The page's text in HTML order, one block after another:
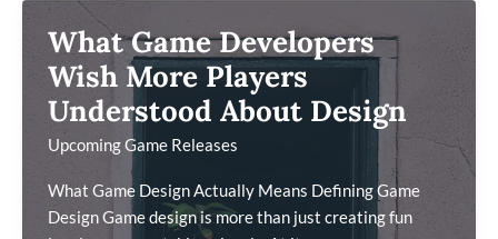
About
Demo
&
Beta
Testing
Today
What Game Developers
Wish More Players
Understood About Design
Upcoming Game Releases
What Game Design Actually Means Defining Game
Design Game design is more than just creating fun